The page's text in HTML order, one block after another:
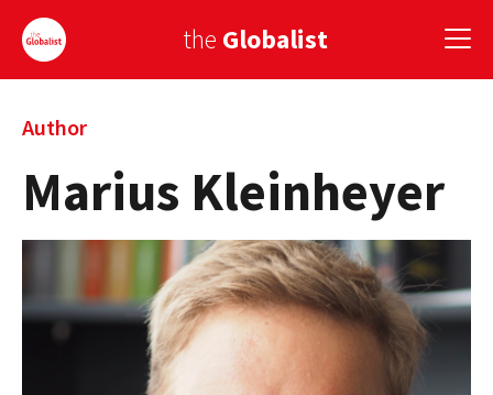
the Globalist
Sign Up
EUROPE
GLOBAL PAIRINGS
Author
Marius Kleinheyer